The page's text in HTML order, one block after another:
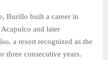
Burillo built a career in
and later
a resort recognized as the
three consecutive years.